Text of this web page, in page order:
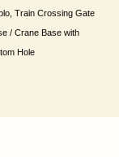
Train Crossing Gate
/ Crane Base with
Hole